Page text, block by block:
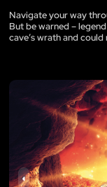
Navigate your way
But be warned –
cave’s wrath and